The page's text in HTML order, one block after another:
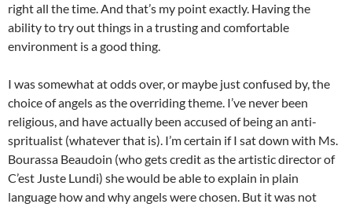
right all the time. And that’s my point exactly. Having the
ability to try out things in a trusting and comfortable
environment is a good thing.
I was somewhat at odds over, or maybe just confused by, the
choice of angels as the overriding theme. I’ve never been
religious, and have actually been accused of being an anti-
spritualist (whatever that is). I’m certain if I sat down with Ms.
Bourassa Beaudoin (who gets credit as the artistic director of
C’est Juste Lundi) she would be able to explain in plain
language how and why angels were chosen. But it was not